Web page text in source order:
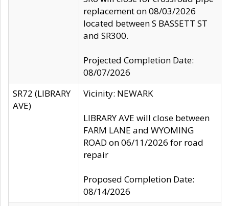
replacement on 08/03/2026
located between S BASSETT ST
and SR300.
Projected Completion Date:
08/07/2026
SR72 (LIBRARY
AVE)
Vicinity: NEWARK
LIBRARY AVE will close between
FARM LANE and WYOMING
ROAD on 06/11/2026 for road
repair
Proposed Completion Date:
08/14/2026